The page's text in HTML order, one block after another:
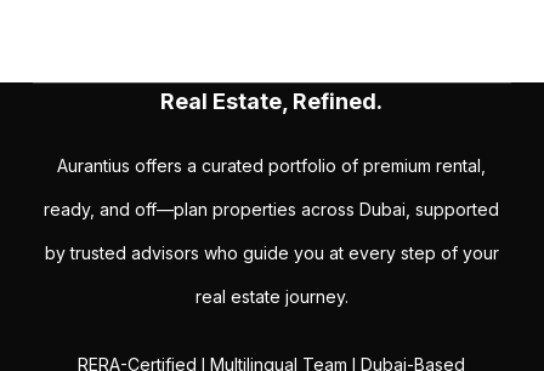
Real Estate, Refined.
Aurantius offers a curated portfolio of premium rental,
ready, and off—plan properties across Dubai, supported
by trusted advisors who guide you at every step of your
real estate journey.
RERA-Certified I Multilingual Team I Dubai-Based